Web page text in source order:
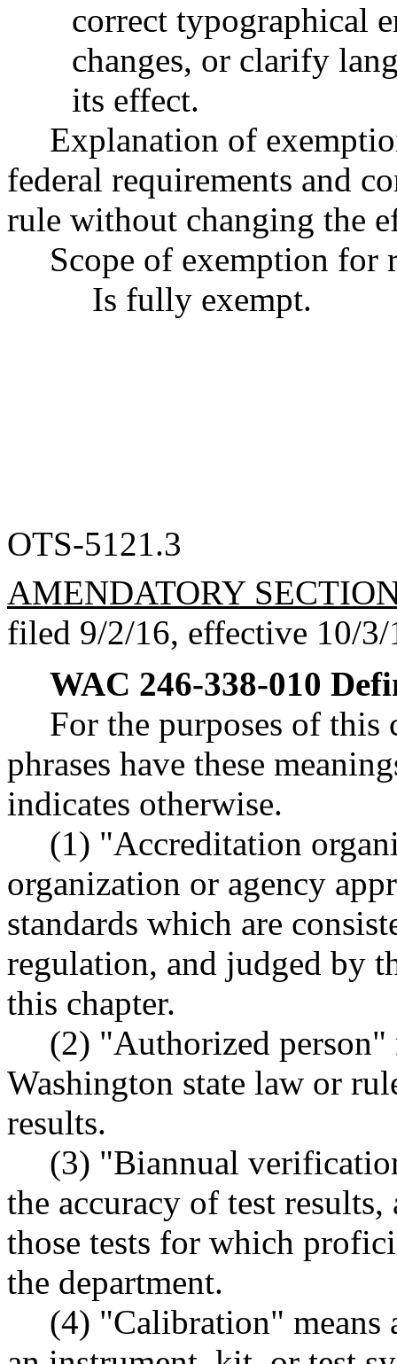
correct typographical
changes, or clarify
its effect.
Explanation of
federal requirements and
rule without changing the
Scope of exemption for
Is fully exempt.
OTS-5121.3
AMENDATORY
filed 9/2/16, effective 10/3/
WAC 246-338-010
For the purposes of
phrases have these
indicates otherwise.
(1) "Accreditation
organization or agency
standards which are
regulation, and judged by
this chapter.
(2) "Authorized
Washington state law or
results.
(3) "Biannual
the accuracy of test
those tests for which
the department.
(4) "Calibration" means